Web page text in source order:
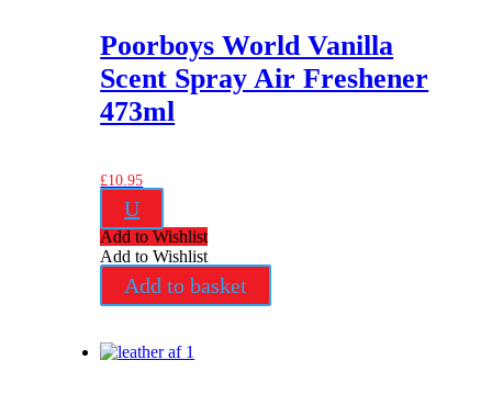
Poorboys World Vanilla
Scent Spray Air Freshener
473ml
£10.95
U
Add to Wishlist
Add to Wishlist
Add to basket